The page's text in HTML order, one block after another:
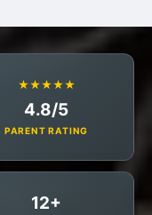
★★★★★
4.8/5
PARENT RATING
12+